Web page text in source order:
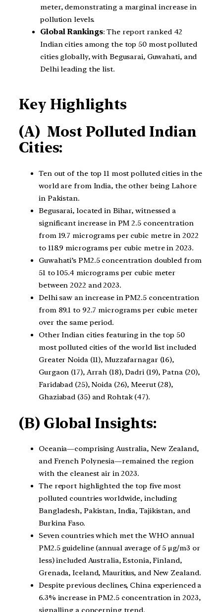
meter, demonstrating a marginal increase in
pollution levels.
Global Rankings: The report ranked 42
Indian cities among the top 50 most polluted
cities globally, with Begusarai, Guwahati, and
Delhi leading the list.
Key Highlights
(A) Most Polluted Indian
Cities:
Ten out of the top 11 most polluted cities in the
world are from India, the other being Lahore
in Pakistan.
Begusarai, located in Bihar, witnessed a
significant increase in PM 2.5 concentration
from 19.7 micrograms per cubic metre in 2022
to 118.9 micrograms per cubic metre in 2023.
Guwahati’s PM2.5 concentration doubled from
51 to 105.4 micrograms per cubic meter
between 2022 and 2023.
Delhi saw an increase in PM2.5 concentration
from 89.1 to 92.7 micrograms per cubic meter
over the same period.
Other Indian cities featuring in the top 50
most polluted cities of the world list included
Greater Noida (11), Muzzafarnagar (16),
Gurgaon (17), Arrah (18), Dadri (19), Patna (20),
Faridabad (25), Noida (26), Meerut (28),
Ghaziabad (35) and Rohtak (47).
(B) Global Insights:
Oceania—comprising Australia, New Zealand,
and French Polynesia—remained the region
with the cleanest air in 2023.
The report highlighted the top five most
polluted countries worldwide, including
Bangladesh, Pakistan, India, Tajikistan, and
Burkina Faso.
Seven countries which met the WHO annual
PM2.5 guideline (annual average of 5 µg/m3 or
less) included Australia, Estonia, Finland,
Grenada, Iceland, Mauritius, and New Zealand.
Despite previous declines, China experienced a
6.3% increase in PM2.5 concentration in 2023,